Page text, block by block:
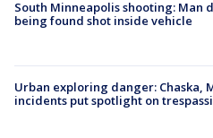
South Minneapolis shooting: Man
being found shot inside vehicle
Urban exploring danger: Chaska,
incidents put spotlight on